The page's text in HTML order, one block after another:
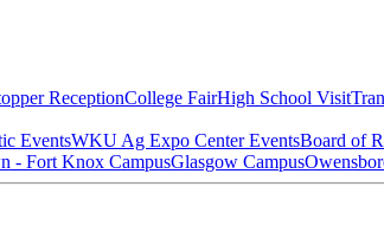
ReceptionCollege FairHigh School Visit
EventsWKU Ag Expo Center EventsBoard of
- Fort Knox CampusGlasgow Campus